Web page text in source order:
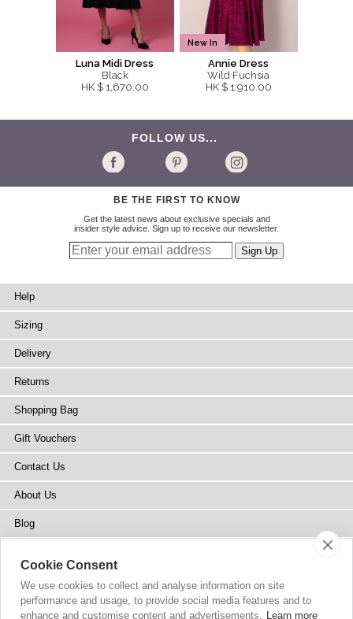
Luna Midi Dress
Black
HK $ 1,670.00
New In
Annie Dress
Wild Fuchsia
HK $ 1,910.00
FOLLOW US...
BE THE FIRST TO KNOW
Get the latest news about exclusive specials and
insider style advice. Sign up to receive our newsletter.
Help
Sizing
Delivery
Returns
Shopping Bag
Gift Vouchers
Contact Us
About Us
Blog
Stockists
Site Map
Cookie Consent
We use cookies to collect and analyse information on site
performance and usage, to provide social media features and to
enhance and customise content and advertisements. Learn more